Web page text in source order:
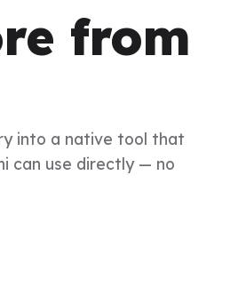
from
into a native tool that
can use directly — no